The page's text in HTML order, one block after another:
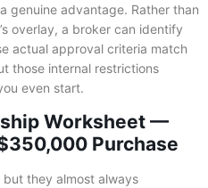
genuine advantage. Rather than
overlay, a broker can identify
actual approval criteria match
those internal restrictions
even start.
Worksheet —
Purchase
they almost always